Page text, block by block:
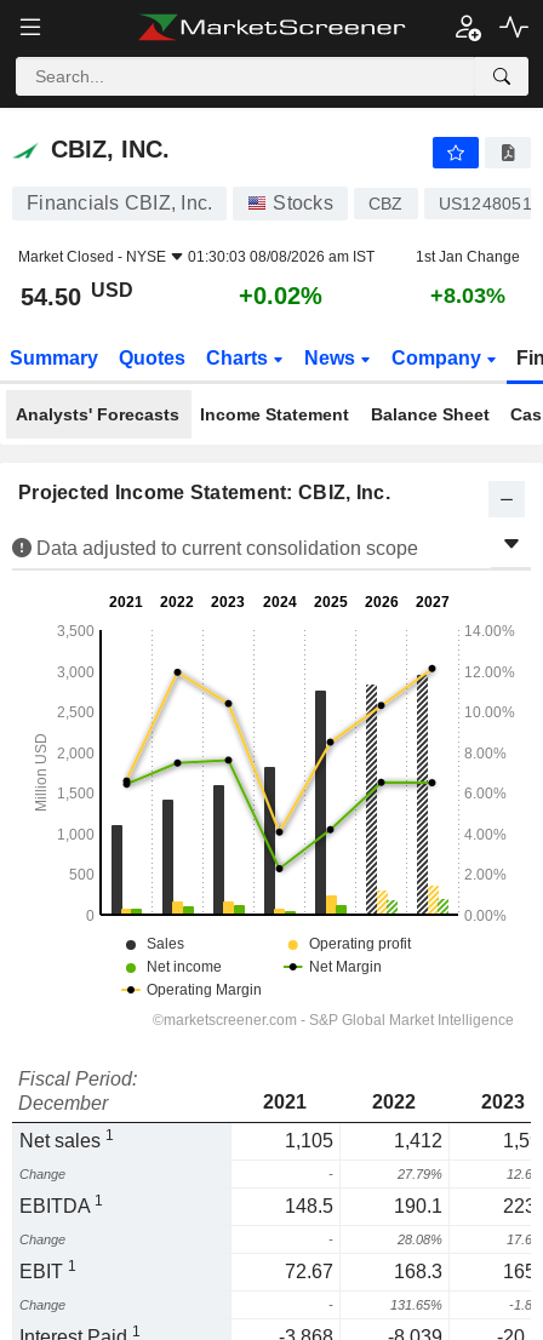
CBIZ, INC.
CBIZ, INC.
Financials CBIZ, Inc. Stocks CBZ
Market Closed - NYSE 01:30:03 08/08/2026 am IST 1st Jan Change
54.50 USD +0.02% +8.03%
Summary Quotes Charts News Company
Analysts' Forecasts Income Statement Balance Sheet
Projected Income Statement: CBIZ, Inc.
Data adjusted to current consolidation scope
Fiscal Period:
December
2021 2022
2023
Net sales 1 1,105 1,412
Change - 27.79%
EBITDA 1 148.5 190.1
Change - 28.08%
EBIT 1 72.67 168.3
Change - 131.65% -
1